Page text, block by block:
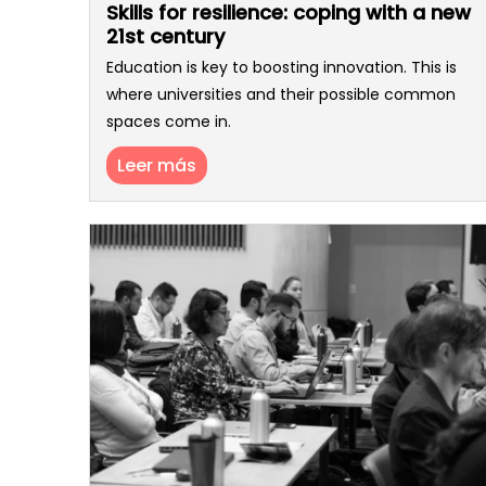
Skills for resilience: coping with a new
21st century
Education is key to boosting innovation. This is
where universities and their possible common
spaces come in.
Leer más